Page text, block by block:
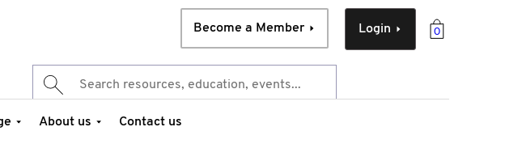
0
Login
Become a Member
About us Contact us